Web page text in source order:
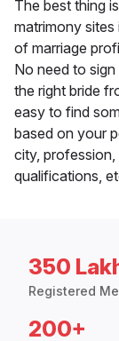
The best thing
matrimony
of marriage
No need to
the right bride
easy to find
based on your
city,
qualifications,
350
Registered
200+